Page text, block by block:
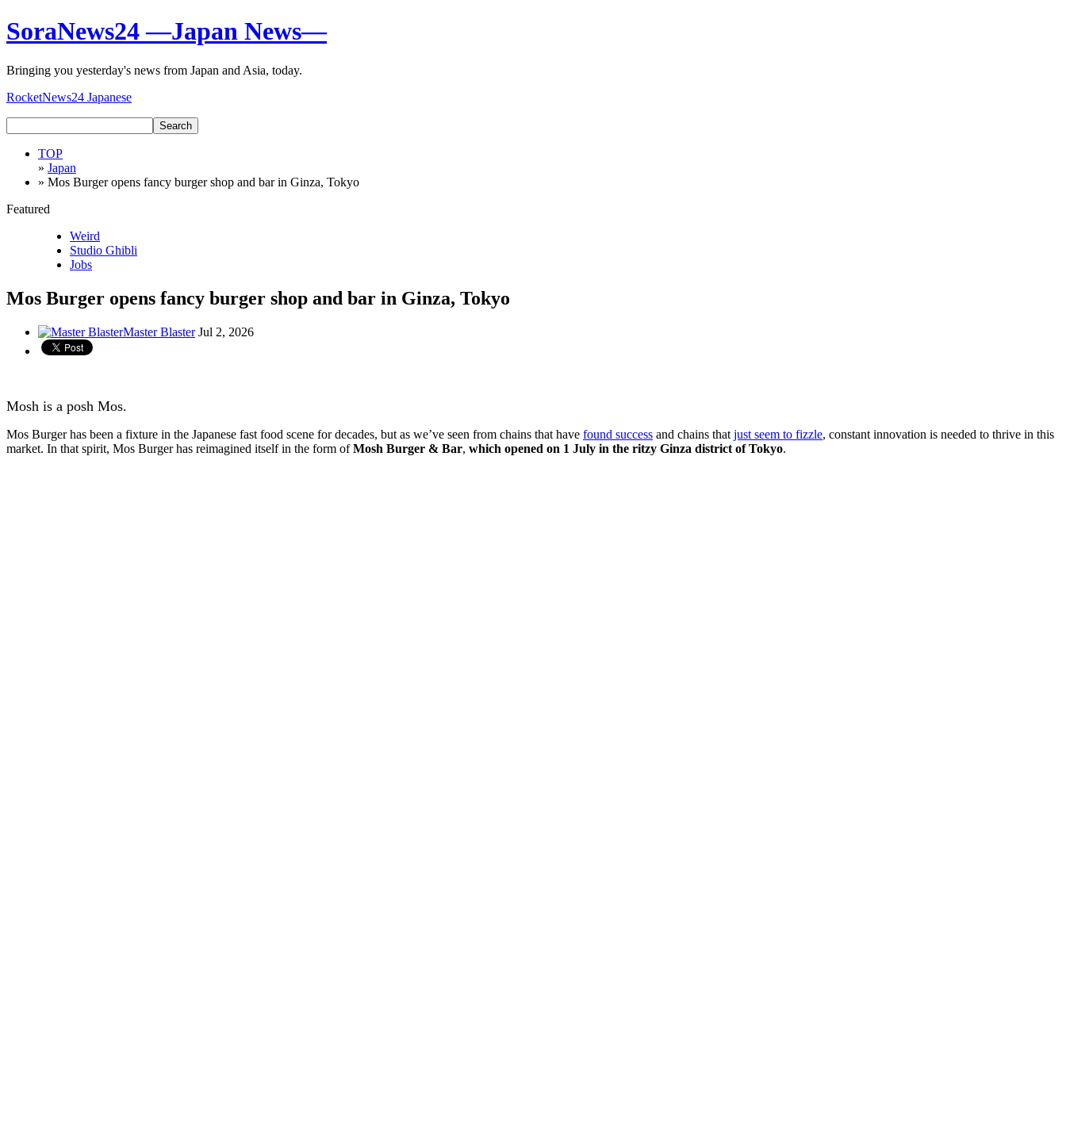
SoraNews24 —Japan News—
Bringing you yesterday's news from Japan and Asia, today.
RocketNews24 Japanese
TOP
» Japan
» Mos Burger opens fancy burger shop and bar in Ginza, Tokyo
Featured
Weird
Studio Ghibli
Jobs
Mos Burger opens fancy burger shop and bar in Ginza, Tokyo
Master Blaster Jul 2, 2026
Mosh is a posh Mos.
Mos Burger has been a fixture in the Japanese fast food scene for decades, but as we’ve seen from chains that have found success and chains that just seem to fizzle, constant innovation is needed to thrive in this
market. In that spirit, Mos Burger has reimagined itself in the form ofMosh Burger & Bar, which opened on 1 July in the ritzy Ginza district of Tokyo.